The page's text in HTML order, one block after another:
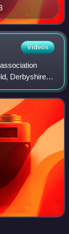
Videos
Derbyshire,
Two, the